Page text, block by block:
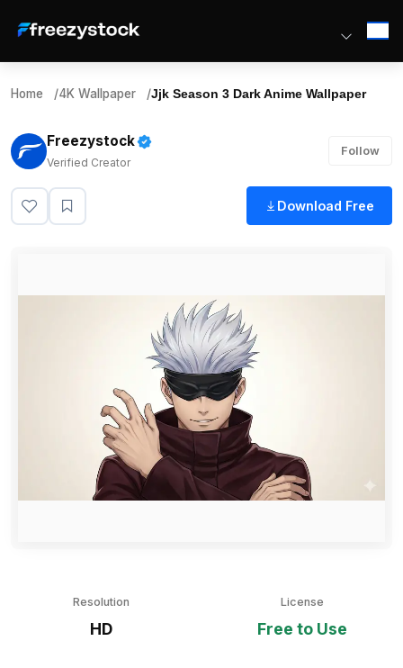
Home /4K Wallpaper /Jjk Season 3 Dark Anime Wallpaper
Freezystock
Verified Creator
Follow
Download Free
Resolution
HD
License
Free to Use